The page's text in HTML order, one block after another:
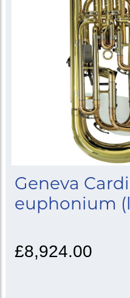
Geneva
euphonium
£8,924.00